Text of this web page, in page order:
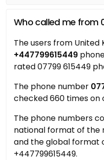
Who called me from
The users from
+447799615449
rated 07799 615449
The phone number
checked 660 times on
The phone numbers
national format of the
and the global format
+447799615449.